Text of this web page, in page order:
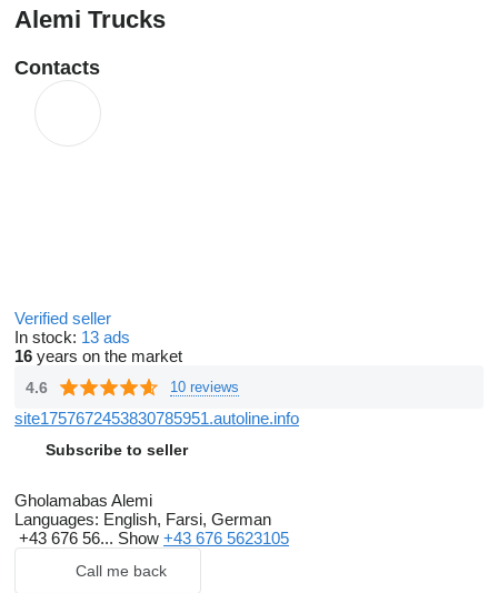
Alemi Trucks
Contacts
Verified seller
In stock: 13 ads
16 years on the market
4.6 10 reviews
site1757672453830785951.autoline.info
Subscribe to seller
Gholamabas Alemi
Languages: English, Farsi, German
+43 676 56... Show +43 676 5623105
Call me back